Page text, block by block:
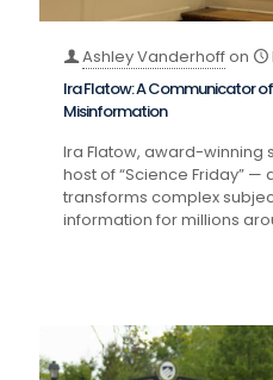
Ashley Vanderhoffon
Ira Flatow: A Communicator of
Misinformation
Ira Flatow, award-winning
host of “Science Friday”
transforms complex
information for millions